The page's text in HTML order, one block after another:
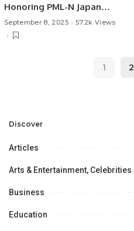
Honoring PML-N Japan
Chairman Malik Younas.
September 8, 2025 57.2k Views
1 2
Discover
Articles
Arts & Entertainment, Celebrities
Business
Education